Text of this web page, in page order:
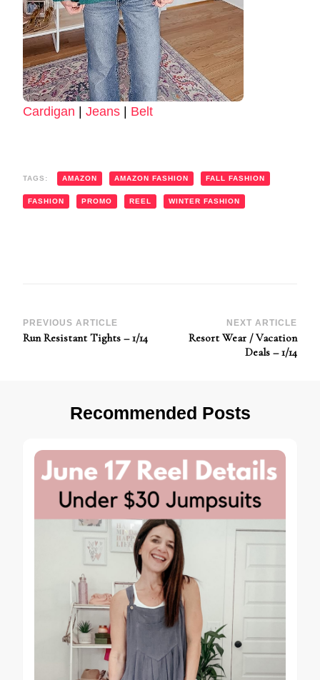
Cardigan | Jeans | Belt
TAGS: AMAZON AMAZON FASHION FALL FASHION
FASHION PROMO REEL WINTER FASHION
Post
PREVIOUS ARTICLE
Run Resistant Tights – 1/14
NEXT ARTICLE
Resort Wear / Vacation
Deals – 1/14
Recommended Posts